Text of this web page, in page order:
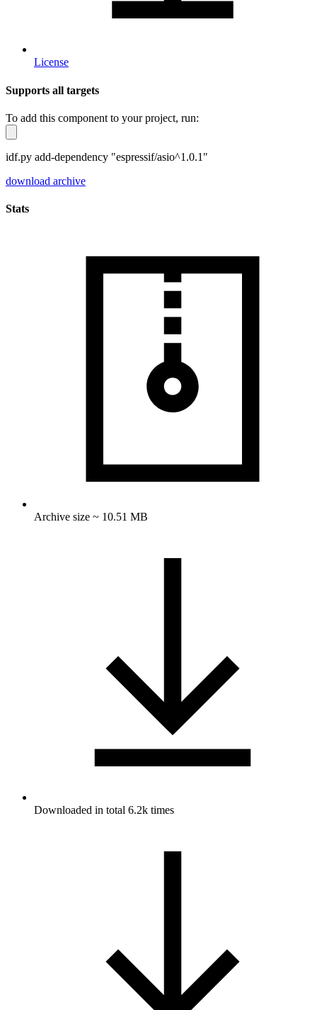
License
Supports all targets
To add this component to your project, run:
idf.py add-dependency "espressif/asio^1.0.1"
download archive
Stats
Archive size ~ 10.51 MB
Downloaded in total 6.2k times